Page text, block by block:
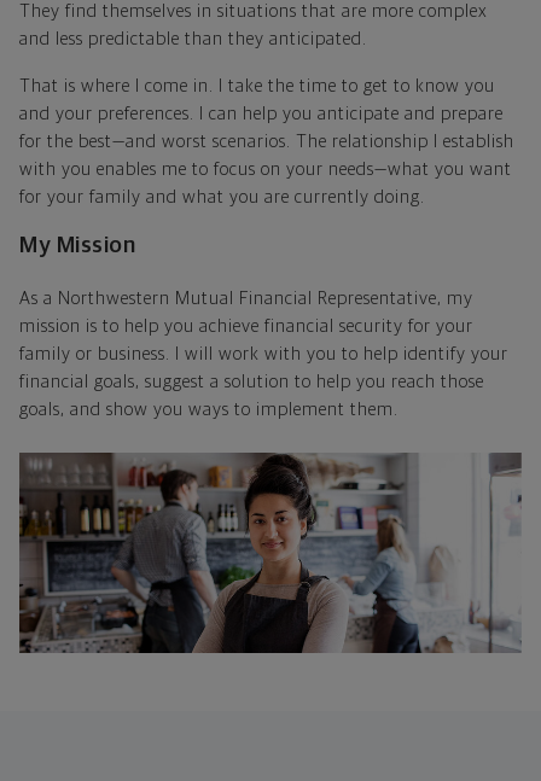
They find themselves in situations that are more complex
and less predictable than they anticipated.
That is where I come in. I take the time to get to know you
and your preferences. I can help you anticipate and prepare
for the best—and worst scenarios. The relationship I establish
with you enables me to focus on your needs—what you want
for your family and what you are currently doing.
My Mission
As a Northwestern Mutual Financial Representative, my
mission is to help you achieve financial security for your
family or business. I will work with you to help identify your
financial goals, suggest a solution to help you reach those
goals, and show you ways to implement them.